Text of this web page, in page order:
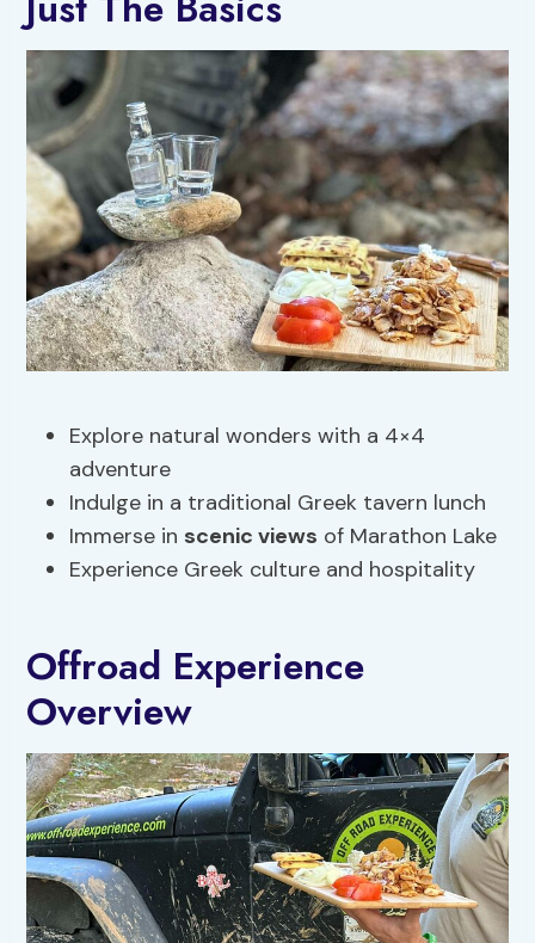
Explore natural wonders with a 4×4
adventure
Indulge in a traditional Greek tavern lunch
Immerse in scenic views of Marathon Lake
Experience Greek culture and hospitality
Offroad Experience
Overview